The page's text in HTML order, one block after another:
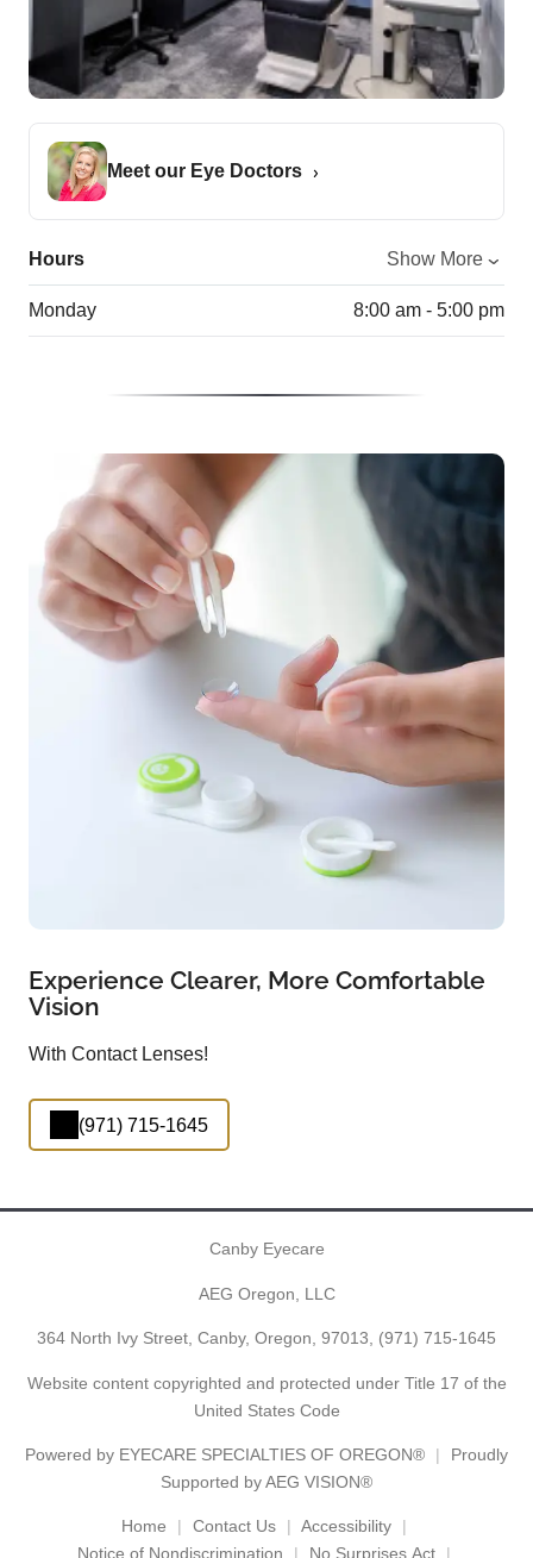
Meet our Eye Doctors
Hours Show More
Monday 8:00 am - 5:00 pm
Experience Clearer, More Comfortable
Vision
With Contact Lenses!
(971) 715-1645
Canby Eyecare
AEG Oregon, LLC
364 North Ivy Street, Canby, Oregon, 97013, (971) 715-1645
Website content copyrighted and protected under Title 17 of the
United States Code
Powered by EYECARE SPECIALTIES OF OREGON®
Proudly
Supported by AEG VISION®
Home Contact Us
Accessibility
Notice of Nondiscrimination
No Surprises Act